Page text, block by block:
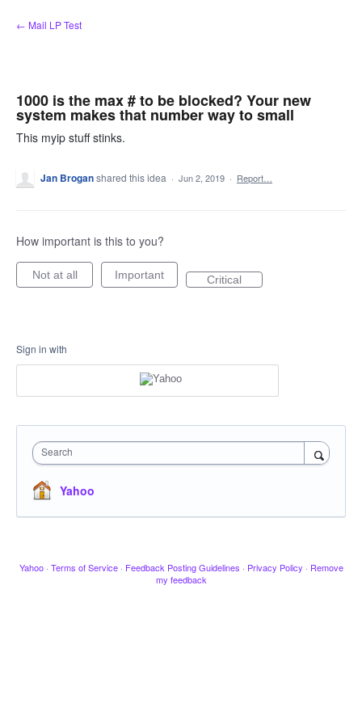
Skip
to
← Mail LP Test
1000 is the max # to be blocked? Your new
system makes that number way to small
This myip stuff stinks.
Jan Broganshared this idea · Jun 2, 2019 · Report…
How important is this to you?
Not at all Important Critical
Sign in with
Search
Yahoo
Yahoo · Terms of Service · Feedback Posting Guidelines · Privacy Policy · Remove
my feedback